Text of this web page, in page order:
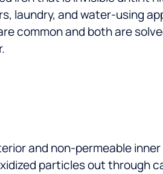
laundry, and water-using
common and both are
and non-permeable
particles out through